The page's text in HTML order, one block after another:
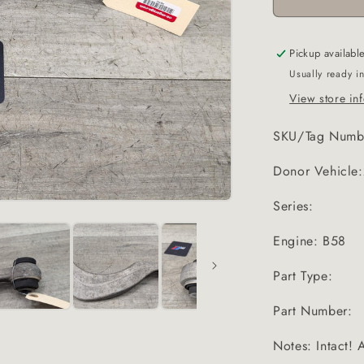
Pickup
Usually ready
View store
SKU/Tag
Donor
Series:
Engine: B58
Part Type:
Part Number:
Notes: Intact!